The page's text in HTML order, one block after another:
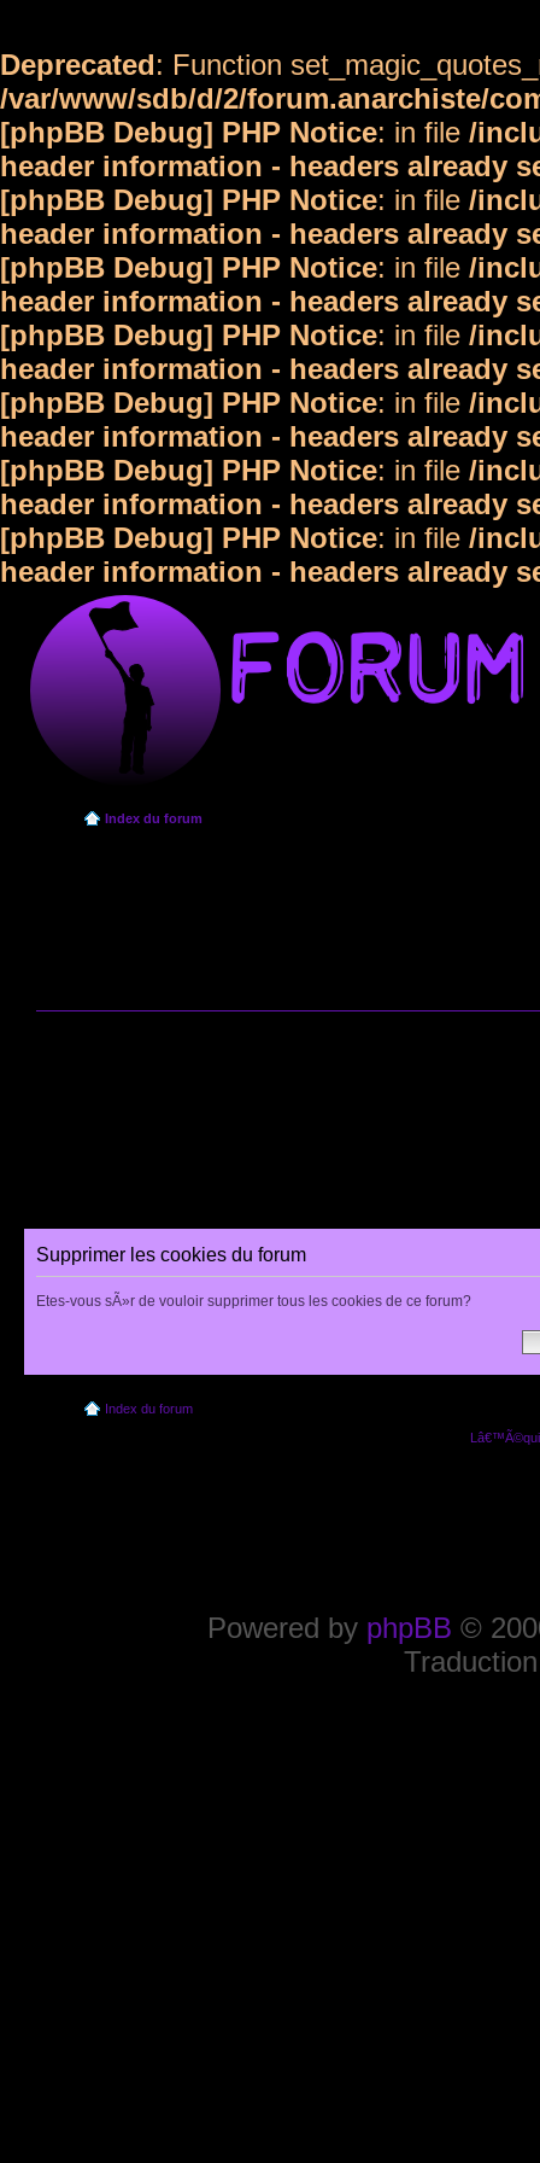
Deprecated: Function
/var/www/sdb/d/2/forum.anarchiste/
[phpBB Debug] PHP Notice: in file /
header information - headers already
[phpBB Debug] PHP Notice: in file /
header information - headers already
[phpBB Debug] PHP Notice: in file /
header information - headers already
[phpBB Debug] PHP Notice: in file /
header information - headers already
[phpBB Debug] PHP Notice: in file /
header information - headers already
[phpBB Debug] PHP Notice: in file /
header information - headers already
[phpBB Debug] PHP Notice: in file /
header information - headers already
Index du forum
Supprimer les cookies du forum
Etes-vous sÃ»r de vouloir supprimer tous les cookies de ce forum?
Index du forum
Powered by phpBB ©